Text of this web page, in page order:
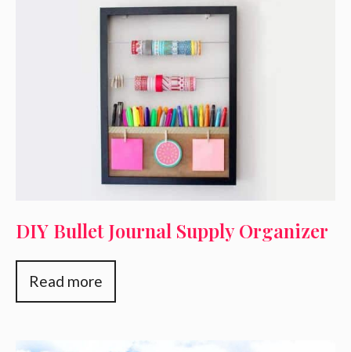
DIY Bullet Journal Supply Organizer
Read more